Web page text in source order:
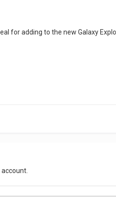
for adding to the new Galaxy